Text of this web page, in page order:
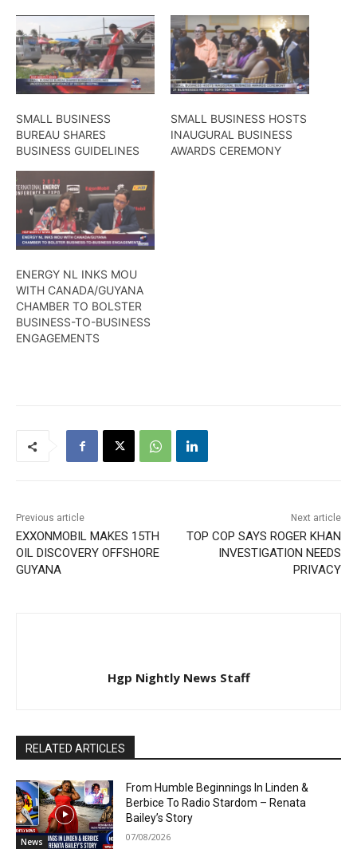
SMALL BUSINESS
BUREAU SHARES
BUSINESS GUIDELINES
SMALL BUSINESS HOSTS
INAUGURAL BUSINESS
AWARDS CEREMONY
ENERGY NL INKS MOU
WITH CANADA/GUYANA
CHAMBER TO BOLSTER
BUSINESS-TO-BUSINESS
ENGAGEMENTS
Previous article
EXXONMOBIL MAKES 15TH
OIL DISCOVERY OFFSHORE
GUYANA
Next article
TOP COP SAYS ROGER KHAN
INVESTIGATION NEEDS
PRIVACY
Hgp Nightly News Staff
RELATED ARTICLES
News
From Humble Beginnings In Linden &
Berbice To Radio Stardom – Renata
Bailey’s Story
07/08/2026